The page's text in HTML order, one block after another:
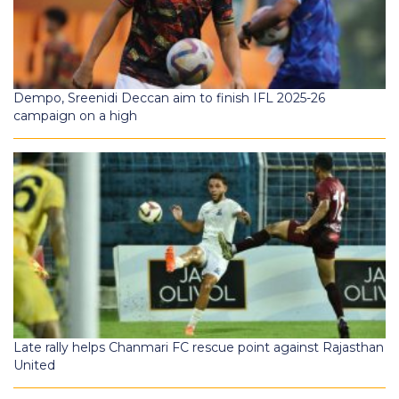
Dempo, Sreenidi Deccan aim to finish IFL 2025-26
campaign on a high
Late rally helps Chanmari FC rescue point against Rajasthan
United